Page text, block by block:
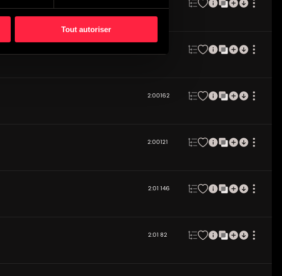
Tout autoriser
2:00 162
2:00 121
2:01 146
2:01 82